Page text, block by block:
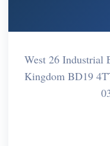
West 26 Industrial
Kingdom BD19